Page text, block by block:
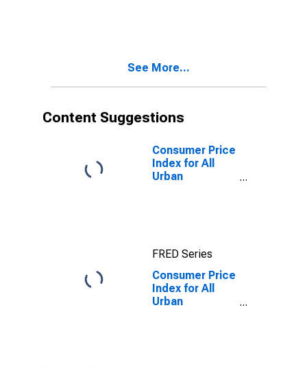
Services
See More...
Content Suggestions
Consumer Price
Index for All
Urban
FRED Series
Consumer Price
Index for All
Urban